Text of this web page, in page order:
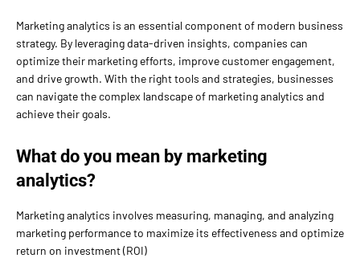
Marketing analytics is an essential component of modern business
strategy. By leveraging data-driven insights, companies can
optimize their marketing efforts, improve customer engagement,
and drive growth. With the right tools and strategies, businesses
can navigate the complex landscape of marketing analytics and
achieve their goals.
What do you mean by marketing
analytics?
Marketing analytics involves measuring, managing, and analyzing
marketing performance to maximize its effectiveness and optimize
return on investment (ROI)